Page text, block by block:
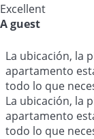
Excellent
A guest
La ubicación, la
apartamento
todo lo que
La ubicación, la
apartamento
todo lo que